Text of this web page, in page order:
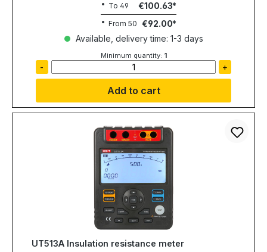
To 49 €100.63
From 50 €92.00
Available, delivery time: 1-3 days
Minimum quantity: 1
- +
Add to cart
UT513A Insulation resistance meter